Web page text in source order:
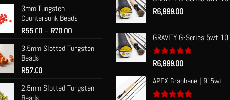
on
the
product
page
3mm Tungsten
Countersunk Beads
R55.00– R70.00Price
R55.00
3.5mm Slotted Tungsten
Beads
R57.00
2.5mm Slotted Tungsten
Beads
R6,999.00
GRAVITY G-Series 5wt 10'
Rated 5.00
out of 5
R6,999.00
APEX Graphene | 9' 5wt